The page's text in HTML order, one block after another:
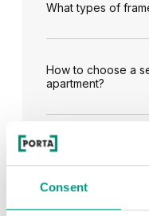
Consent
What types of
How to choose a
apartment?